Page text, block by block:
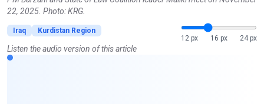
22, 2025. Photo: KRG.
Iraq
Kurdistan Region
12 px
16 px 24 px
Listen the audio version of this article